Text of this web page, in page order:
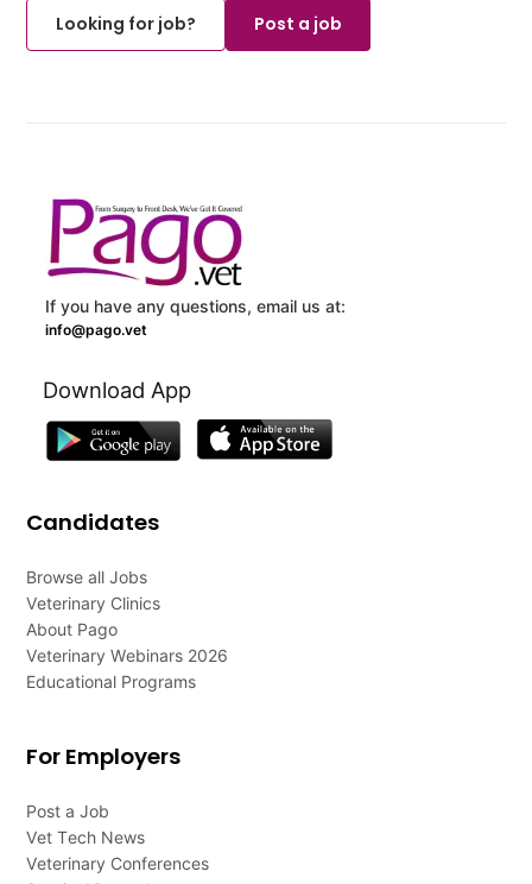
Looking for job?
Post a job
If you have any questions, email us at:
info@pago.vet
Download App
Candidates
Browse all Jobs
Veterinary Clinics
About Pago
Veterinary Webinars 2026
Educational Programs
For Employers
Post a Job
Vet Tech News
Veterinary Conferences